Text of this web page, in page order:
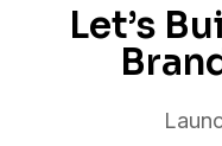
Let’s